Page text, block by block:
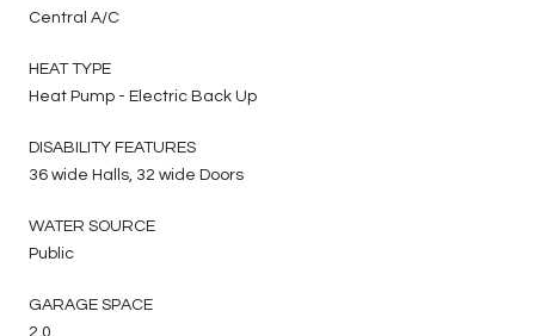
Central A/C
HEAT TYPE
Heat Pump - Electric Back Up
DISABILITY FEATURES
36 wide Halls, 32 wide Doors
WATER SOURCE
Public
GARAGE SPACE
2.0